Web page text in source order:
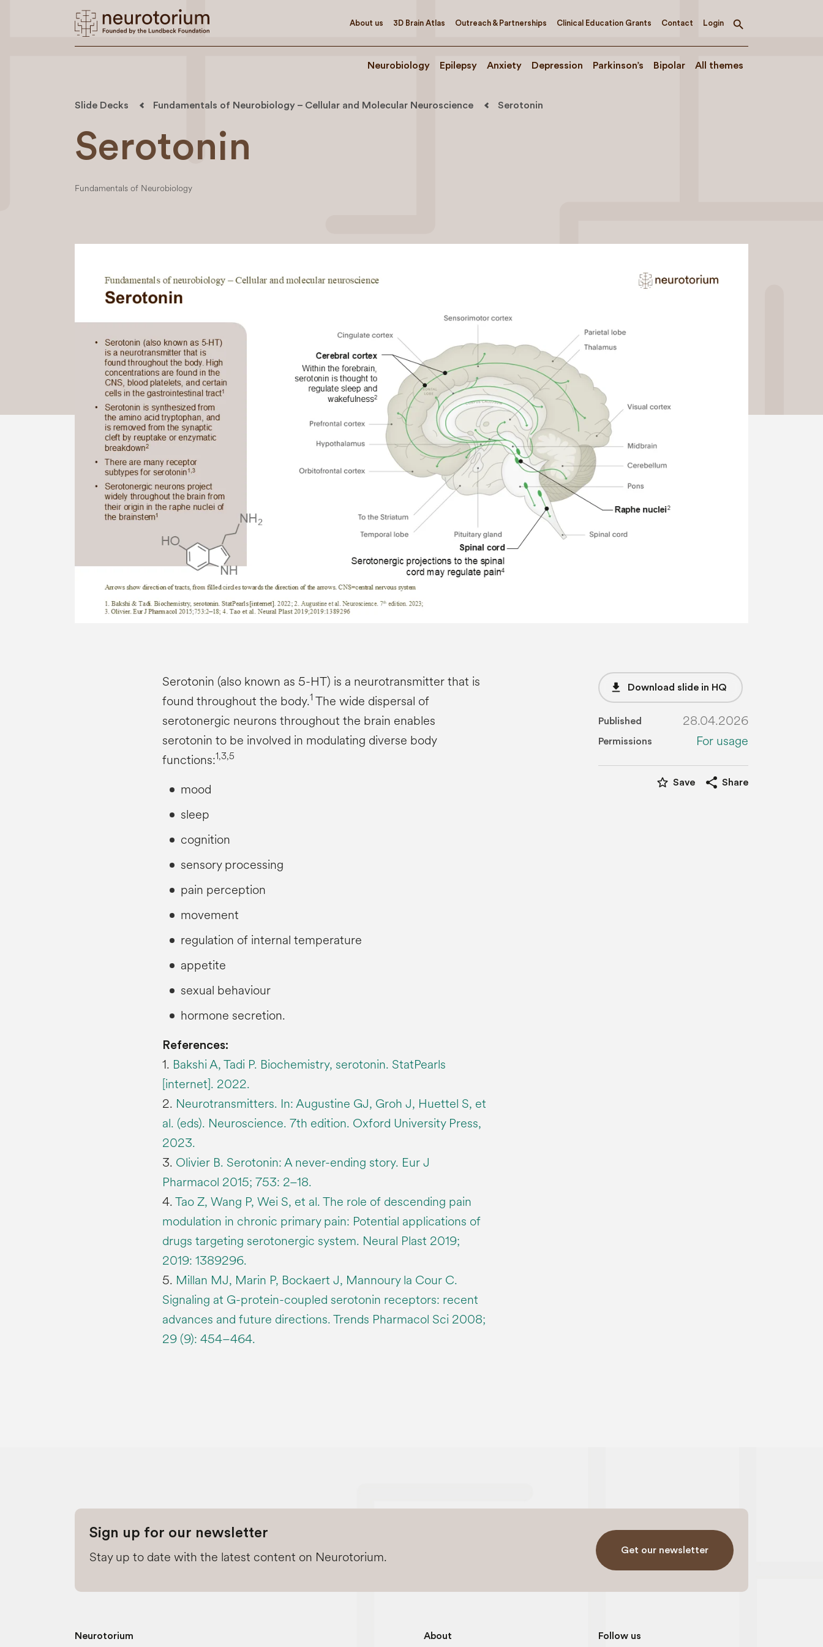
About us 3D Brain Atlas Outreach & Partnerships Clinical Education Grants Contact Login
Toggle
Neurobiology Epilepsy Anxiety Depression Parkinson’s Bipolar All themes
Slide Decks Fundamentals of Neurobiology – Cellular and Molecular Neuroscience Serotonin
Serotonin
Fundamentals of Neurobiology
Serotonin (also known as 5-HT) is a neurotransmitter that is
found throughout the body.1 The wide dispersal of
serotonergic neurons throughout the brain enables
serotonin to be involved in modulating diverse body
functions:1,3,5
mood
sleep
cognition
sensory processing
pain perception
movement
regulation of internal temperature
appetite
sexual behaviour
hormone secretion.
References:
1. Bakshi A, Tadi P. Biochemistry, serotonin. StatPearls
[internet]. 2022.
2. Neurotransmitters. In: Augustine GJ, Groh J, Huettel S, et
al. (eds). Neuroscience. 7th edition. Oxford University Press,
2023.
3. Olivier B. Serotonin: A never-ending story. Eur J
Pharmacol 2015; 753: 2–18.
4.Tao Z, Wang P, Wei S, et al. The role of descending pain
modulation in chronic primary pain: Potential applications of
drugs targeting serotonergic system. Neural Plast 2019;
2019: 1389296.
5. Millan MJ, Marin P, Bockaert J, Mannoury la Cour C.
Signaling at G-protein-coupled serotonin receptors: recent
advances and future directions. Trends Pharmacol Sci 2008;
29 (9): 454–464.
file_download Download slide in HQ
Published 28.04.2026
Permissions For usage
star_border Save share Share
Sign up for our newsletter
Stay up to date with the latest content on Neurotorium. Get our newsletter
Neurotorium About Follow us